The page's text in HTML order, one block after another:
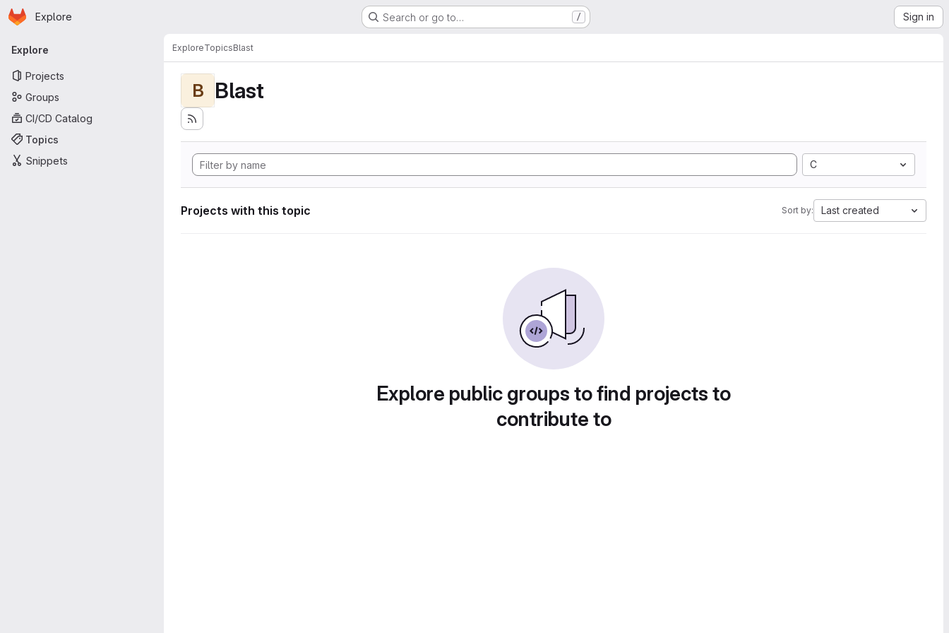
Skip to main content
Homepage
Explore Search or go to… / Sign in
Primary navigation
Explore
Projects
Groups
CI/CD Catalog
Topics
Snippets
ExploreTopicsBlast
B Blast
C
Projects with this topic Sort by: Last created
Explore public groups to find projects to
contribute to